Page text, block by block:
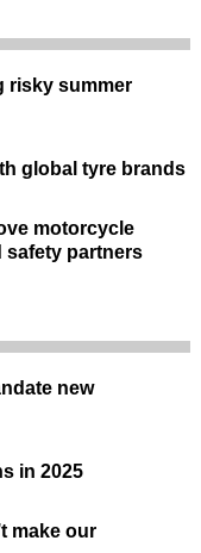
risky summer
global tyre brands
motorcycle
safety partners
new
in 2025
make our